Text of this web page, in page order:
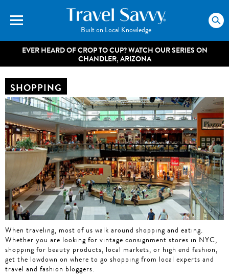
Built on Local Knowledge
EVER HEARD OF CROP TO CUP? WATCH OUR SERIES ON
CHANDLER, ARIZONA
SHOPPING
When traveling, most of us walk around shopping and eating.
Whether you are looking for vintage consignment stores in NYC,
shopping for beauty products, local markets, or high end fashion,
get the lowdown on where to go shopping from local experts and
travel and fashion bloggers.